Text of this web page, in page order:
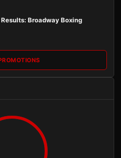
Broadway Boxing